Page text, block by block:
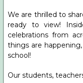
We are thrilled to
ready to view!
celebrations from
things are
school!
Our students,